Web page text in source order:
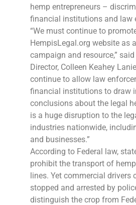
hemp entrepreneurs –
financial institutions and law
“We must continue to
HempisLegal.org website as
campaign and resource,”
Director, Colleen Keahey
continue to allow law
financial institutions to draw
conclusions about the legal
is a huge disruption to the
industries nationwide,
and businesses.”
According to Federal law,
prohibit the transport of
lines. Yet commercial drivers
stopped and arrested by
distinguish the crop from